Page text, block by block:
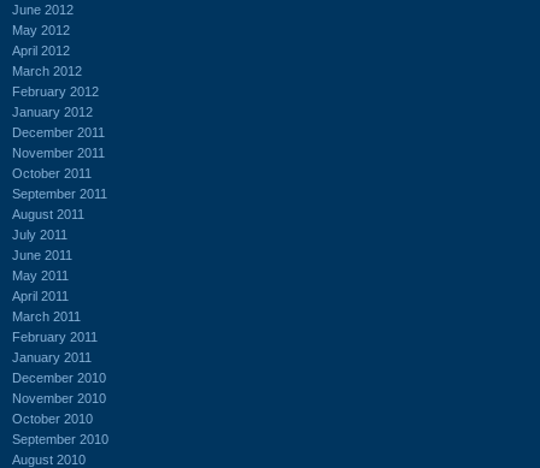
June 2012
May 2012
April 2012
March 2012
February 2012
January 2012
December 2011
November 2011
October 2011
September 2011
August 2011
July 2011
June 2011
May 2011
April 2011
March 2011
February 2011
January 2011
December 2010
November 2010
October 2010
September 2010
August 2010